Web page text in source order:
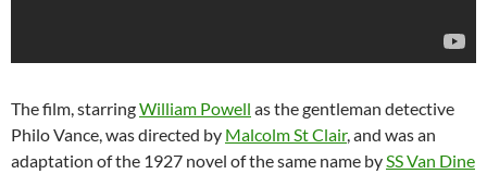
The film, starringWilliam Powell as the gentleman detective
Philo Vance, was directed by Malcolm St Clair, and was an
adaptation of the 1927 novel of the same name bySS Van Dine